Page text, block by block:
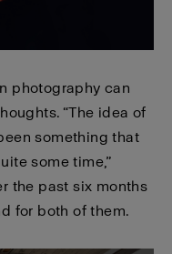
photography can
“The idea of
something that
some time,”
the past six months
for both of them.